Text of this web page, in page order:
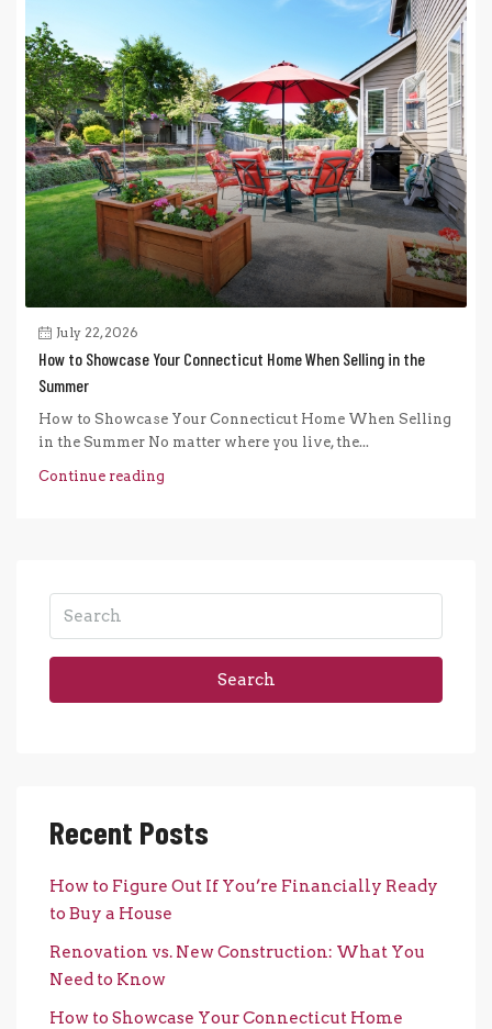
July 22, 2026
How to Showcase Your Connecticut Home When Selling in the
Summer
How to Showcase Your Connecticut Home When Selling
in the Summer No matter where you live, the...
Continue reading
Search
Recent Posts
How to Figure Out If You’re Financially Ready
to Buy a House
Renovation vs. New Construction: What You
Need to Know
How to Showcase Your Connecticut Home